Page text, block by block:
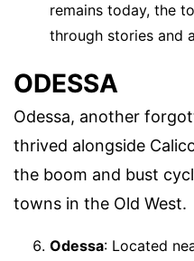
remains today, the
through stories and
ODESSA
Odessa, another
thrived alongside
the boom and bust
towns in the Old West.
Odessa: Located